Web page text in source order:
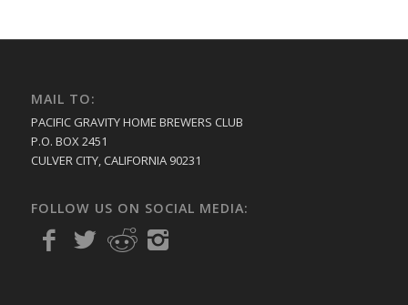
MAIL TO:
PACIFIC GRAVITY HOME BREWERS CLUB
P.O. BOX 2451
CULVER CITY, CALIFORNIA 90231
FOLLOW US ON SOCIAL MEDIA: